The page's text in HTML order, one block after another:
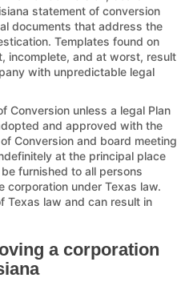
statement of conversion
documents that address the
Templates found on
incomplete, and at worst, result
with unpredictable legal
Conversion unless a legal Plan
and approved with the
Conversion and board meeting
at the principal place
furnished to all persons
corporation under Texas law.
Texas law and can result in
a corporation